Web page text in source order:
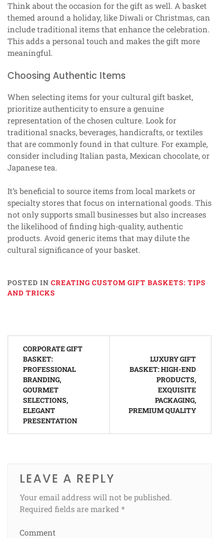
Think about the occasion for the gift as well. A basket
themed around a holiday, like Diwali or Christmas, can
include traditional items that enhance the celebration.
This adds a personal touch and makes the gift more
meaningful.
Choosing Authentic Items
When selecting items for your cultural gift basket,
prioritize authenticity to ensure a genuine
representation of the chosen culture. Look for
traditional snacks, beverages, handicrafts, or textiles
that are commonly found in that culture. For example,
consider including Italian pasta, Mexican chocolate, or
Japanese tea.
It’s beneficial to source items from local markets or
specialty stores that focus on international goods. This
not only supports small businesses but also increases
the likelihood of finding high-quality, authentic
products. Avoid generic items that may dilute the
cultural significance of your basket.
POSTED IN CREATING CUSTOM GIFT BASKETS: TIPS
AND TRICKS
navigation
CORPORATE GIFT
BASKET:
PROFESSIONAL
BRANDING,
GOURMET
SELECTIONS,
ELEGANT
PRESENTATION
LUXURY GIFT
BASKET: HIGH-END
PRODUCTS,
EXQUISITE
PACKAGING,
PREMIUM QUALITY
LEAVE A REPLY
Your email address will not be published.
Required fields are marked *
Comment